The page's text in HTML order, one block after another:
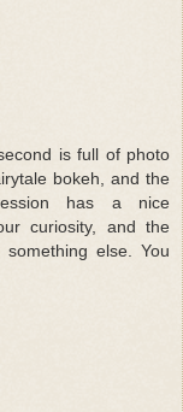
is full of photo
bokeh, and the
has a nice
curiosity, and the
else. You